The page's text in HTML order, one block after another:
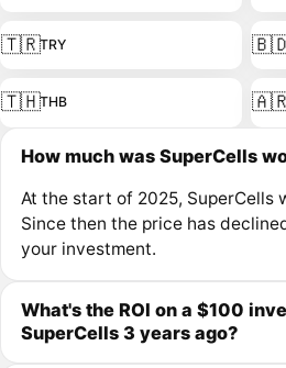
🇹🇷TRY
🇹🇭THB
How much was SuperCells
At the start of 2025, SuperCells
Since then the price has
your investment.
What's the ROI on a $100
SuperCells 3 years ago?